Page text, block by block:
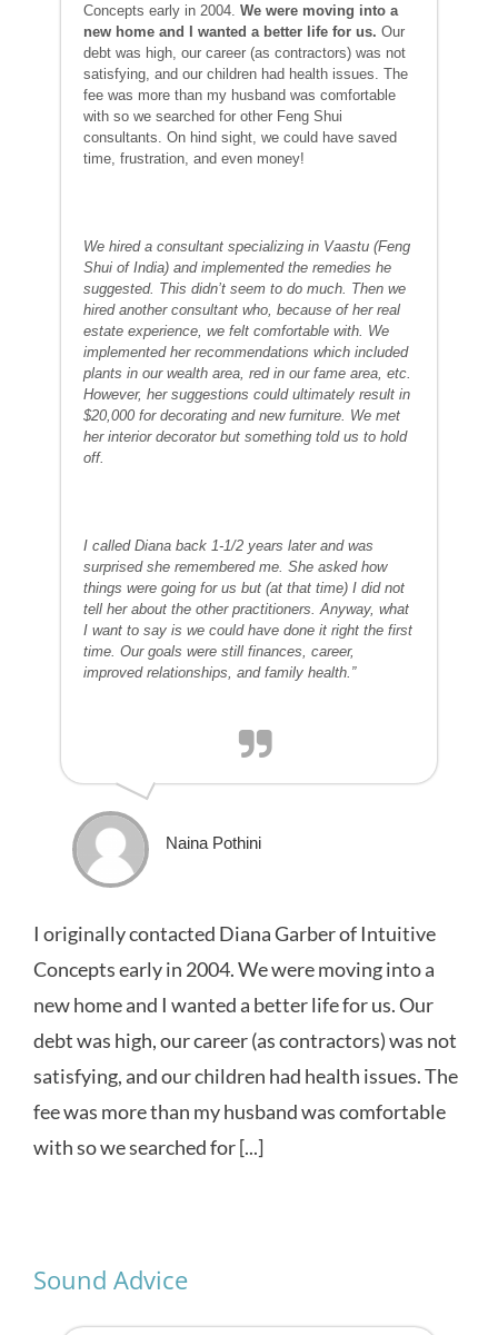
Concepts early in 2004. We were moving into a
new home and I wanted a better life for us. Our
debt was high, our career (as contractors) was not
satisfying, and our children had health issues. The
fee was more than my husband was comfortable
with so we searched for other Feng Shui
consultants. On hind sight, we could have saved
time, frustration, and even money!
We hired a consultant specializing in Vaastu (Feng
Shui of India) and implemented the remedies he
suggested. This didn’t seem to do much. Then we
hired another consultant who, because of her real
estate experience, we felt comfortable with. We
implemented her recommendations which included
plants in our wealth area, red in our fame area, etc.
However, her suggestions could ultimately result in
$20,000 for decorating and new furniture. We met
her interior decorator but something told us to hold
off.
I called Diana back 1-1/2 years later and was
surprised she remembered me. She asked how
things were going for us but (at that time) I did not
tell her about the other practitioners. Anyway, what
I want to say is we could have done it right the first
time. Our goals were still finances, career,
improved relationships, and family health.”
Naina Pothini
I originally contacted Diana Garber of Intuitive
Concepts early in 2004. We were moving into a
new home and I wanted a better life for us. Our
debt was high, our career (as contractors) was not
satisfying, and our children had health issues. The
fee was more than my husband was comfortable
with so we searched for [...]
Sound Advice